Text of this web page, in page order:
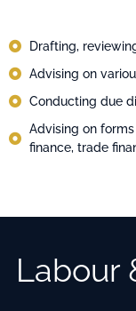
Drafting,
Advising on
Conducting due
Advising on
finance, trade
Labour